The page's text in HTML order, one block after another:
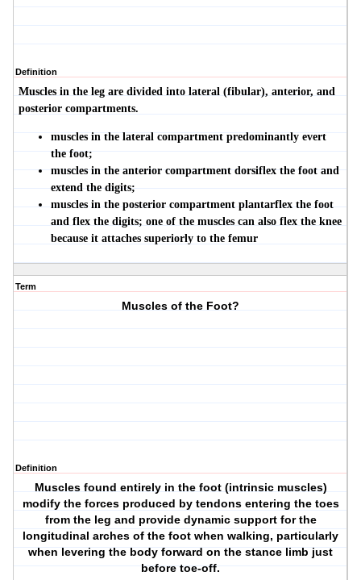
Definition
Muscles in the leg are divided into lateral (fibular), anterior, and
posterior compartments.
muscles in the lateral compartment predominantly evert
the foot;
muscles in the anterior compartment dorsiflex the foot and
extend the digits;
muscles in the posterior compartment plantarflex the foot
and flex the digits; one of the muscles can also flex the knee
because it attaches superiorly to the femur
Term
Muscles of the Foot?
Definition
Muscles found entirely in the foot (intrinsic muscles)
modify the forces produced by tendons entering the toes
from the leg and provide dynamic support for the
longitudinal arches of the foot when walking, particularly
when levering the body forward on the stance limb just
before toe-off.